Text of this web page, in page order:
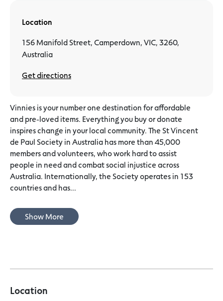
Location
156 Manifold Street, Camperdown, VIC, 3260,
Australia
Get directions
Vinnies is your number one destination for affordable
and pre-loved items. Everything you buy or donate
inspires change in your local community. The St Vincent
de Paul Society in Australia has more than 45,000
members and volunteers, who work hard to assist
people in need and combat social injustice across
Australia. Internationally, the Society operates in 153
countries and has...
Show More
Location